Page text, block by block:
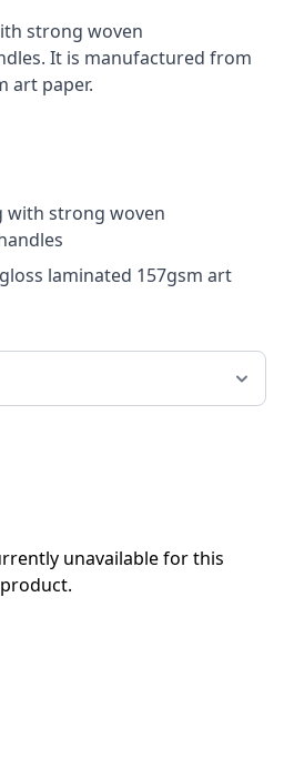
strong woven
It is manufactured from
art paper.
with strong woven
laminated 157gsm art
unavailable for this
product.